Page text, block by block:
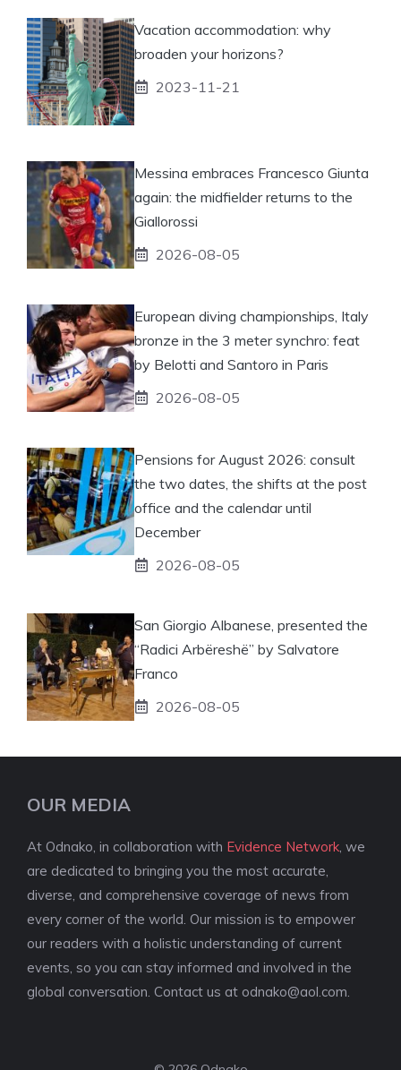
Vacation accommodation: why
broaden your horizons?
2023-11-21
Messina embraces Francesco Giunta
again: the midfielder returns to the
Giallorossi
2026-08-05
European diving championships, Italy
bronze in the 3 meter synchro: feat
by Belotti and Santoro in Paris
2026-08-05
Pensions for August 2026: consult
the two dates, the shifts at the post
office and the calendar until
December
2026-08-05
San Giorgio Albanese, presented the
“Radici Arbëreshë” by Salvatore
Franco
2026-08-05
OUR MEDIA
At Odnako, in collaboration with Evidence Network , we
are dedicated to bringing you the most accurate,
diverse, and comprehensive coverage of news from
every corner of the world. Our mission is to empower
our readers with a holistic understanding of current
events, so you can stay informed and involved in the
global conversation. Contact us at odnako@aol.com